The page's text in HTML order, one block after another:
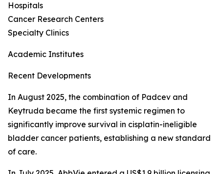
Hospitals
Cancer Research Centers
Specialty Clinics
Academic Institutes
Recent Developments
In August 2025, the combination of Padcev and
Keytruda became the first systemic regimen to
significantly improve survival in cisplatin-ineligible
bladder cancer patients, establishing a new standard
of care.